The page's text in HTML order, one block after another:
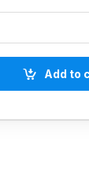
valves CI
Add to